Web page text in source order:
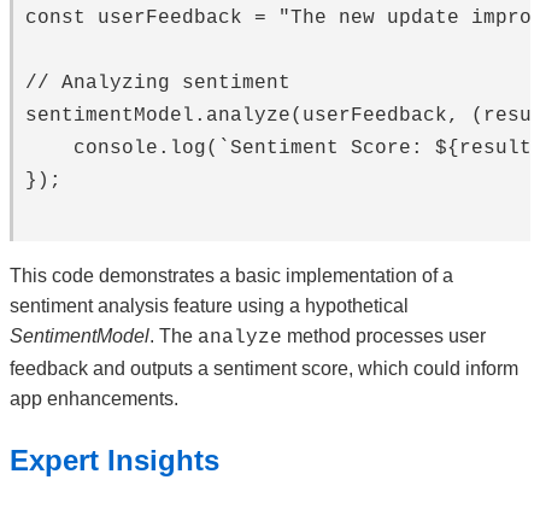
const userFeedback = "The new update
// Analyzing sentiment
sentimentModel.analyze(userFeedback,
console.log(`Sentiment Score:
});
This code demonstrates a basic implementation of a
sentiment analysis feature using a hypothetical
SentimentModel. The analyze method processes user
feedback and outputs a sentiment score, which could inform
app enhancements.
Expert Insights